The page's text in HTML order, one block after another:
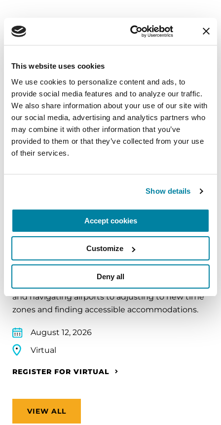
This website uses cookies
We use cookies to personalize content and ads, to
provide social media features and to analyze our traffic.
We also share information about your use of our site with
our social media, advertising and analytics partners who
may combine it with other information that you’ve
provided to them or that they’ve collected from your use
of their services.
Show details
Accept cookies
Customize
Deny all
EDUCATIONAL EVENTS
The PD Solo Network
A virtual network for people living with
Parkinson's disease who live alone, by choice or
circumstance.
August 11, 2026
Virtual
REGISTER FOR VIRTUAL
Traveling with Parkinson's
make travel easier—from packing medications
and navigating airports to adjusting to new time
zones and finding accessible accommodations.
August 12, 2026
Virtual
REGISTER FOR VIRTUAL
VIEW ALL